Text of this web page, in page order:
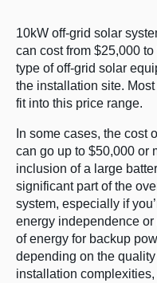
10kW off-grid solar
can cost from $25,000
type of off-grid solar
the installation site.
fit into this price range.
In some cases, the cost
can go up to $50,000 or
inclusion of a large
significant part of the
system, especially if
energy independence
of energy for backup
depending on the
installation